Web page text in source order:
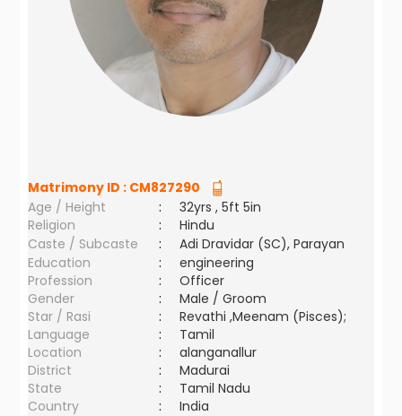
Matrimony ID : CM827290
Age / Height
:
32yrs , 5ft 5in
Religion
:
Hindu
Caste / Subcaste
:
Adi Dravidar (SC), Parayan
Education
:
engineering
Profession
:
Officer
Gender
:
Male / Groom
Star / Rasi
:
Revathi ,Meenam (Pisces);
Language
:
Tamil
Location
:
alanganallur
District
:
Madurai
State
:
Tamil Nadu
Country
: India